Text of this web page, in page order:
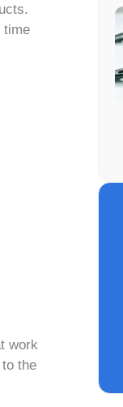
time
work
the